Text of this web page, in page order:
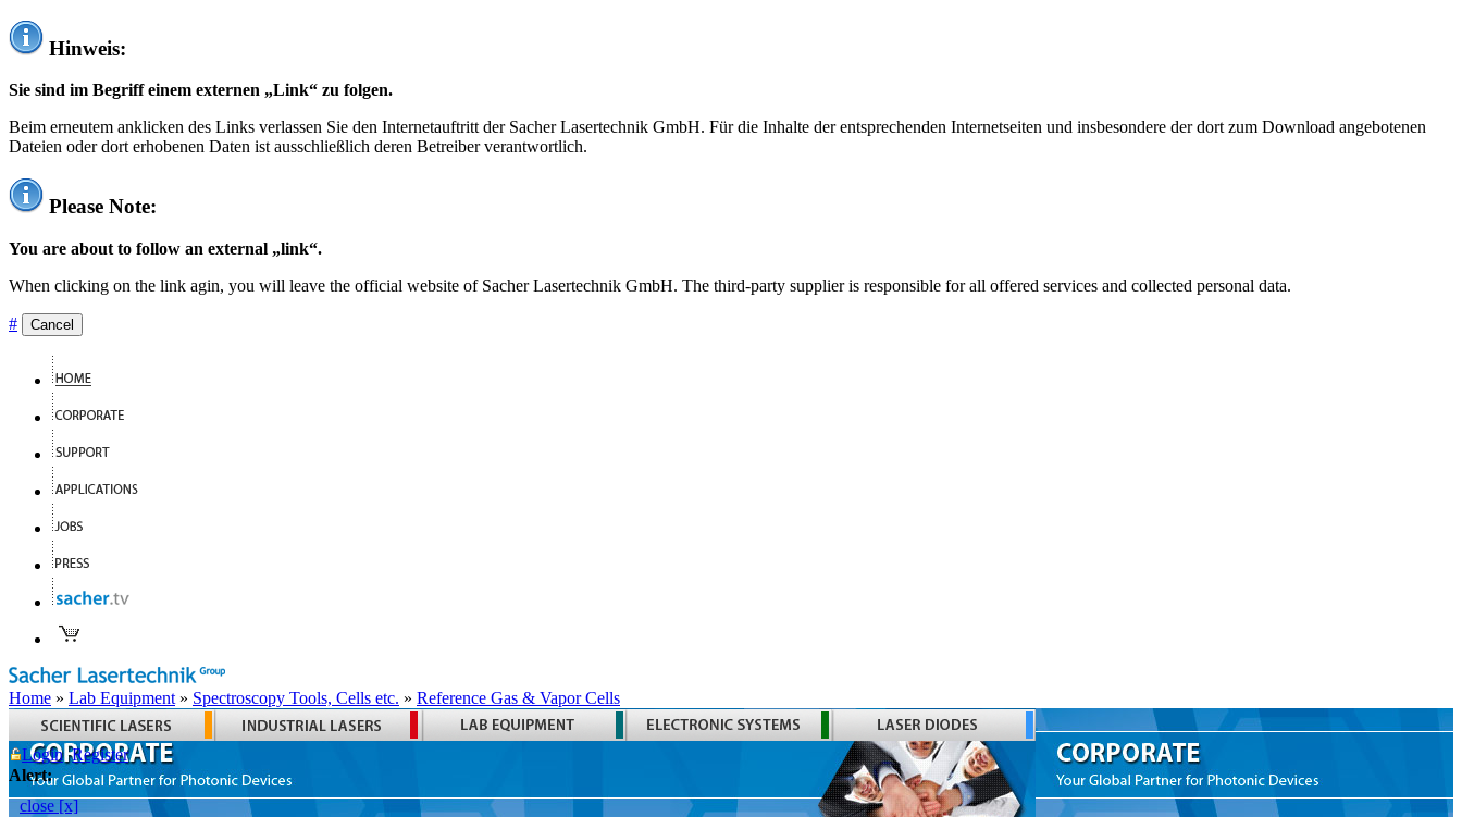
Hinweis:
Sie sind im Begriff einem externen „Link“ zu folgen.
Beim erneutem anklicken des Links verlassen Sie den Internetauftritt der Sacher Lasertechnik GmbH. Für die Inhalte der entsprechenden Internetseiten und insbesondere der dort zum Download angebotenen
Dateien oder dort erhobenen Daten ist ausschließlich deren Betreiber verantwortlich.
Please Note:
You are about to follow an external „link“.
When clicking on the link agin, you will leave the official website of Sacher Lasertechnik GmbH. The third-party supplier is responsible for all offered services and collected personal data.
# Cancel
Home » Lab Equipment » Spectroscopy Tools, Cells etc. » Reference Gas & Vapor Cells
Login Register
Alert:
close [x]